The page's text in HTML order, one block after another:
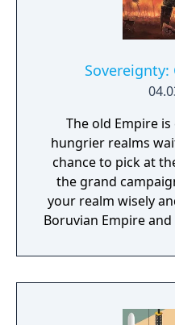
Sovereignty:
The old Empire
hungrier realms
chance to pick at
the grand
your realm wisely
Boruvian Empire
realms, each with
culture